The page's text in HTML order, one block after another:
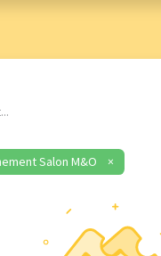
Salon M&O ×